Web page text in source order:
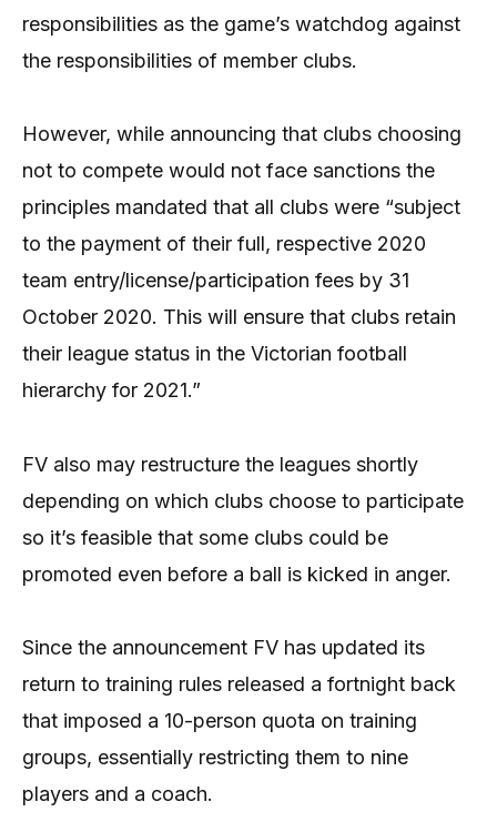
responsibilities as the game’s watchdog against
the responsibilities of member clubs.
However, while announcing that clubs choosing
not to compete would not face sanctions the
principles mandated that all clubs were “subject
to the payment of their full, respective 2020
team entry/license/participation fees by 31
October 2020. This will ensure that clubs retain
their league status in the Victorian football
hierarchy for 2021.”
FV also may restructure the leagues shortly
depending on which clubs choose to participate
so it’s feasible that some clubs could be
promoted even before a ball is kicked in anger.
Since the announcement FV has updated its
return to training rules released a fortnight back
that imposed a 10-person quota on training
groups, essentially restricting them to nine
players and a coach.